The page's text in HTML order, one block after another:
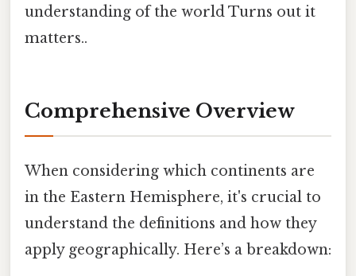
understanding of the world Turns out it
matters..
Comprehensive Overview
When considering which continents are
in the Eastern Hemisphere, it's crucial to
understand the definitions and how they
apply geographically. Here’s a breakdown: